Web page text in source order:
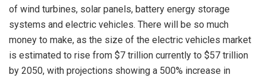
of wind turbines, solar panels, battery energy storage
systems and electric vehicles. There will be so much
money to make, as the size of the electric vehicles market
is estimated to rise from $7 trillion currently to $57 trillion
by 2050, with projections showing a 500% increase in